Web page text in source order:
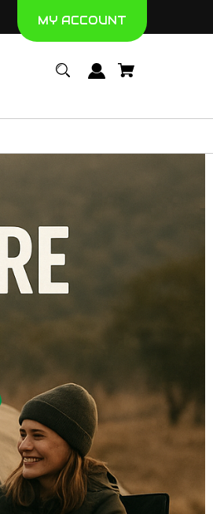
MY ACCOUNT